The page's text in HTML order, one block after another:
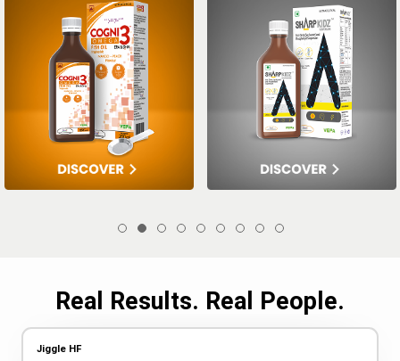
Real Results. Real People.
Jiggle HF